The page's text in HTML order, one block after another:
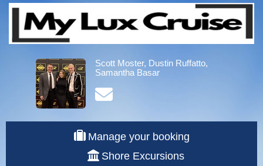
Scott Moster, Dustin Ruffatto,
Samantha Basar
Manage your booking
Shore Excursions